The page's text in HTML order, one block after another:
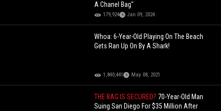
A Chanel Bag"
179,924 Jan 09, 2024
Whoa: 6-Year-Old Playing On The Beach
Gets Ran Up On By A Shark!
1,840,441 May 08, 2021
THE BAG IS SECURED? 70-Year-Old Man
Suing San Diego For $35 Million After